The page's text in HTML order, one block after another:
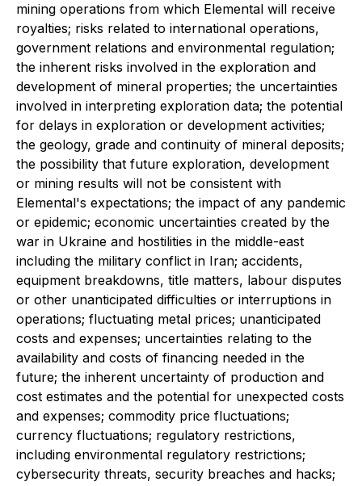
mining operations from which Elemental will receive
royalties; risks related to international operations,
government relations and environmental regulation;
the inherent risks involved in the exploration and
development of mineral properties; the uncertainties
involved in interpreting exploration data; the potential
for delays in exploration or development activities;
the geology, grade and continuity of mineral deposits;
the possibility that future exploration, development
or mining results will not be consistent with
Elemental's expectations; the impact of any pandemic
or epidemic; economic uncertainties created by the
war in Ukraine and hostilities in the middle-east
including the military conflict in Iran; accidents,
equipment breakdowns, title matters, labour disputes
or other unanticipated difficulties or interruptions in
operations; fluctuating metal prices; unanticipated
costs and expenses; uncertainties relating to the
availability and costs of financing needed in the
future; the inherent uncertainty of production and
cost estimates and the potential for unexpected costs
and expenses; commodity price fluctuations;
currency fluctuations; regulatory restrictions,
including environmental regulatory restrictions;
cybersecurity threats, security breaches and hacks;